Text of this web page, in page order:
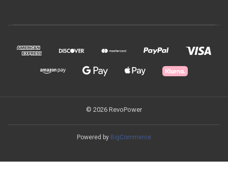
© 2026 RevoPower
Powered by BigCommerce